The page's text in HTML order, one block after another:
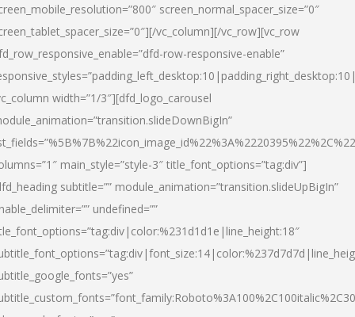
screen_normal_spacer_size=”0″
vc_column][/vc_row][vc_row
row-responsive-enable”
width=”1/3″][dfd_logo_carousel
main_style=”style-3″ title_font_options=”tag:div”]
subtitle=”” module_animation=”transition.slideUpBigIn”
undefined=””